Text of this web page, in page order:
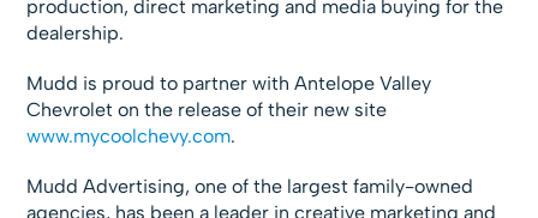
production, direct marketing and media buying for the
dealership.
Mudd is proud to partner with Antelope Valley
Chevrolet on the release of their new site
www.mycoolchevy.com.
Mudd Advertising, one of the largest family-owned
agencies, has been a leader in creative marketing and